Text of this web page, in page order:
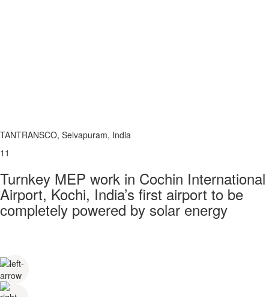
TANTRANSCO, Selvapuram, India
11
Turnkey MEP work in Cochin International
Airport, Kochi, India’s first airport to be
completely powered by solar energy